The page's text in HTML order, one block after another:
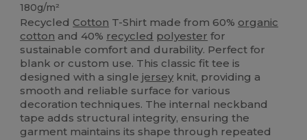
180g/m²
Recycled Cotton T-Shirt made from 60% organic
cotton and 40% recycled polyester for
sustainable comfort and durability. Perfect for
blank or custom use. This classic fit tee is
designed with a singlejersey knit, providing a
smooth and reliable surface for various
decoration techniques. The internal neckband
tape adds structural integrity, ensuring the
garment maintains its shape through repeated